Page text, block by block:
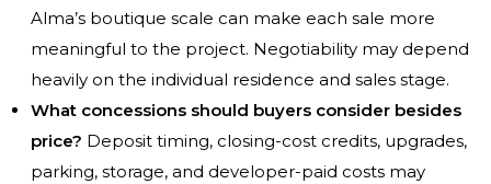
Alma’s boutique scale can make each sale more
meaningful to the project. Negotiability may depend
heavily on the individual residence and sales stage.
What concessions should buyers consider besides
price? Deposit timing, closing-cost credits, upgrades,
parking, storage, and developer-paid costs may